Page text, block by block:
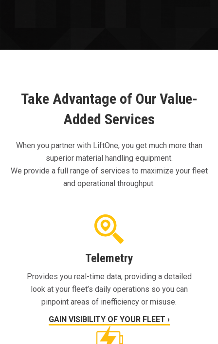
Take Advantage of Our Value-
Added Services
When you partner with LiftOne, you get much more than
superior material handling equipment.
We provide a full range of services to maximize your fleet
and operational throughput:
Telemetry
Provides you real-time data, providing a detailed
look at your fleet’s daily operations so you can
pinpoint areas of inefficiency or misuse.
GAIN VISIBILITY OF YOUR FLEET ›